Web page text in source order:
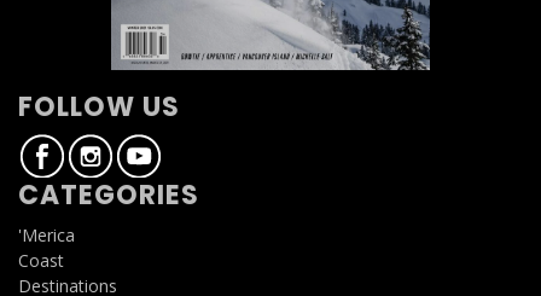
FOLLOW US
CATEGORIES
'Merica
Coast
Destinations